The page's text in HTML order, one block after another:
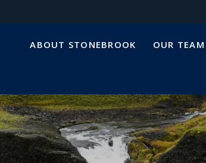
ABOUT STONEBROOK OUR TEAM